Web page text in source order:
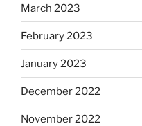
March 2023
February 2023
January 2023
December 2022
November 2022